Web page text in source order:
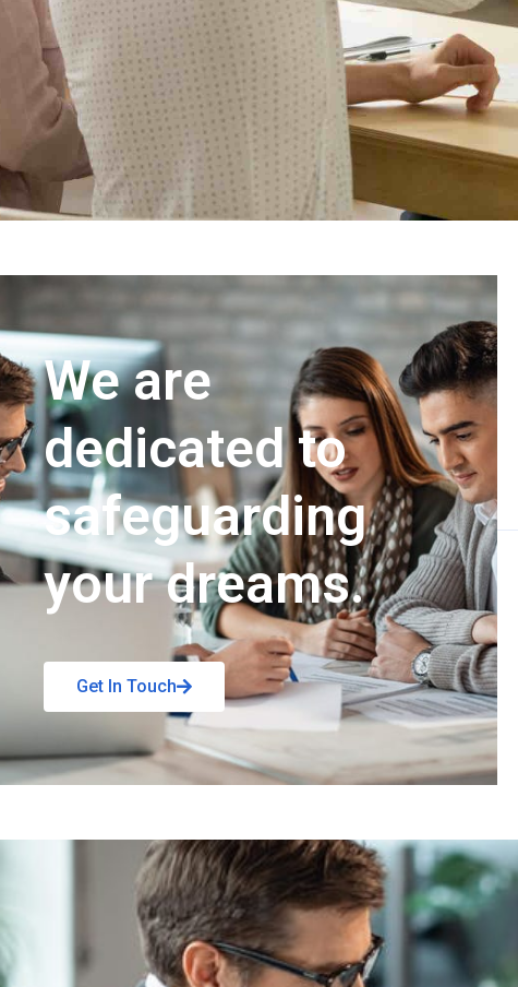
We are
dedicated to
safeguarding
your dreams.
Get In Touch